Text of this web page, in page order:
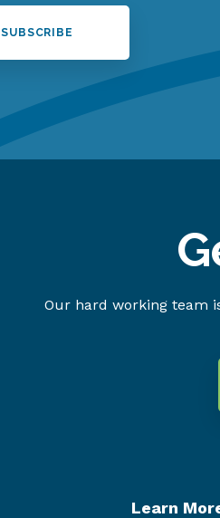
SUBSCRIBE
Our hard working team
Learn